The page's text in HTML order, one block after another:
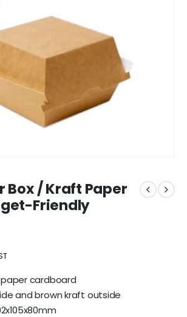
Box / Kraft Paper
Friendly
cardboard
and brown kraft outside